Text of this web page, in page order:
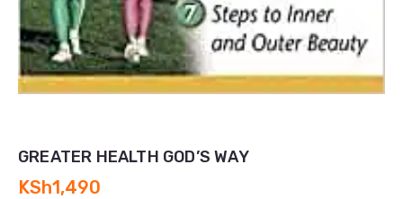
GREATER HEALTH GOD’S WAY
KSh1,490